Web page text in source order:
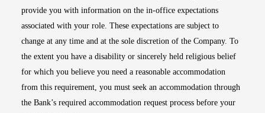
provide you with information on the in-office expectations
associated with your role. These expectations are subject to
change at any time and at the sole discretion of the Company. To
the extent you have a disability or sincerely held religious belief
for which you believe you need a reasonable accommodation
from this requirement, you must seek an accommodation through
the Bank’s required accommodation request process before your